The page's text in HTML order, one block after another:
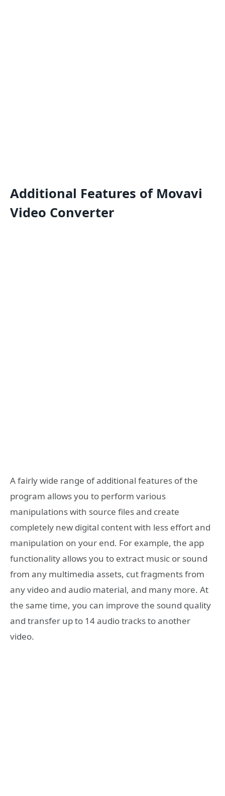
Additional Features of Movavi
Video Converter
A fairly wide range of additional features of the
program allows you to perform various
manipulations with source files and create
completely new digital content with less effort and
manipulation on your end. For example, the app
functionality allows you to extract music or sound
from any multimedia assets, cut fragments from
any video and audio material, and many more. At
the same time, you can improve the sound quality
and transfer up to 14 audio tracks to another
video.